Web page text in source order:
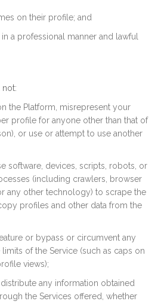
on their profile; and
a professional manner and lawful
not:
the Platform, misrepresent your
profile for anyone other than that of
or use or attempt to use another
software, devices, scripts, robots, or
(including crawlers, browser
any other technology) to scrape the
profiles and other data from the
or bypass or circumvent any
of the Service (such as caps on
views);
any information obtained
the Services offered, whether